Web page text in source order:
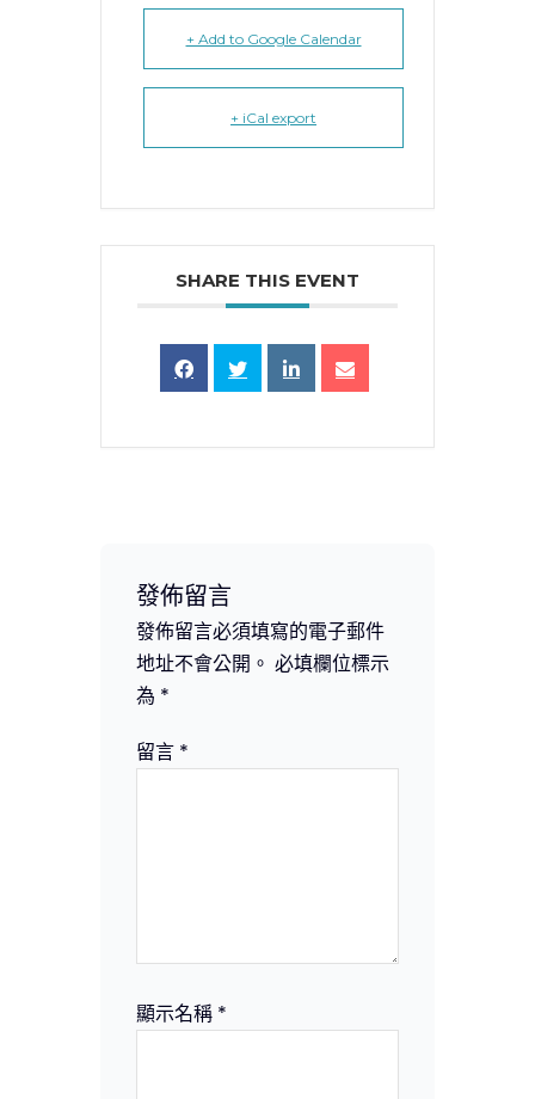
+ Add to Google Calendar
+ iCal export
SHARE THIS EVENT
發佈留言
發佈留言必須填寫的電子郵件
地址不會公開。 必填欄位標示
為 *
留言 *
顯示名稱 *